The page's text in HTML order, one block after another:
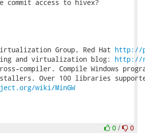
commit access to hivex?
Group, Red Hat http://
and virtualization blog: http://
compiler. Compile Windows
wiki/MinGW
0 / 0